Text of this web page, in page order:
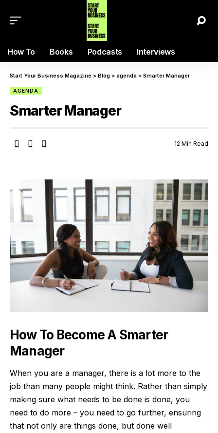
How To Books Podcasts Interviews
Start Your Business Magazine > Blog > agenda > Smarter Manager
AGENDA
Smarter Manager
12 Min Read
How To Become A Smarter
Manager
When you are a manager, there is a lot more to the
job than many people might think. Rather than simply
making sure what needs to be done is done, you
need to do more – you need to go further, ensuring
that not only are things done, but done well